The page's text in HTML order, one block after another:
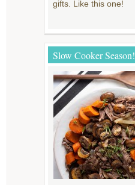
gifts. Like this one!
Slow Cooker Season!